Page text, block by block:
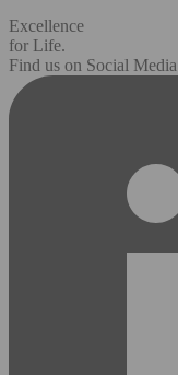
Excellence
for Life.
Find us on Social Media